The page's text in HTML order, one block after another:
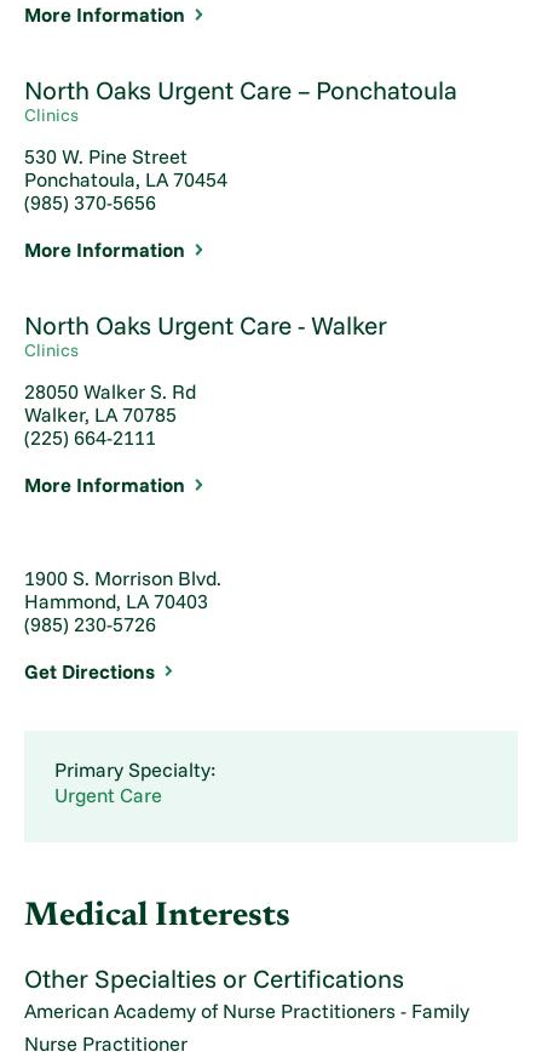
More Information
North Oaks Urgent Care – Ponchatoula
Clinics
530 W. Pine Street
Ponchatoula, LA 70454
(985) 370-5656
More Information
North Oaks Urgent Care - Walker
Clinics
28050 Walker S. Rd
Walker, LA 70785
(225) 664-2111
More Information
1900 S. Morrison Blvd.
Hammond, LA 70403
(985) 230-5726
Get Directions
Primary Specialty:
Urgent Care
Medical Interests
Other Specialties or Certifications
American Academy of Nurse Practitioners - Family
Nurse Practitioner